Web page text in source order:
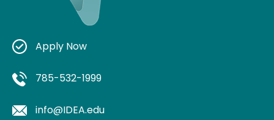
Apply Now
785-532-1999
info@IDEA.edu